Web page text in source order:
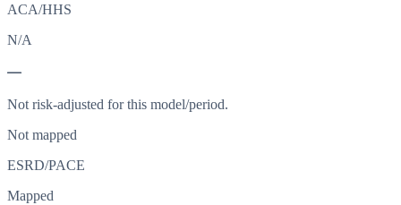
ACA/HHS
N/A
—
Not risk-adjusted for this model/period.
Not mapped
ESRD/PACE
Mapped